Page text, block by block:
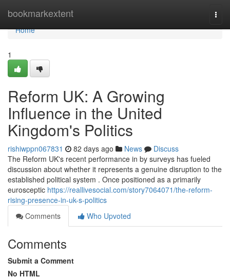
bookmarkextent
Home
Home
1
Reform UK: A Growing
Influence in the United
Kingdom's Politics
rishiwppn067831 82 days ago News
Discuss
The Reform UK's recent performance in by surveys has fueled
discussion about whether it represents a genuine disruption to the
established political system . Once positioned as a primarily
eurosceptic https://reallivesocial.com/story7064071/the-reform-
rising-presence-in-uk-s-politics
Comments
Who Upvoted
Comments
Submit a Comment
No HTML